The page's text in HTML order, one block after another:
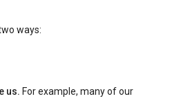
ways:
us. For example, many of our